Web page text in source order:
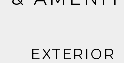
EXTERIOR